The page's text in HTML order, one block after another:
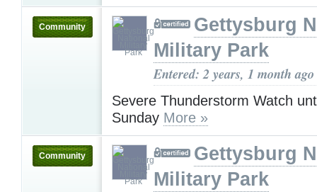
Community
Gettysburg
Military Park
Entered: 2 years, 1 month ago
Severe Thunderstorm Watch
Sunday More »
Community
Gettysburg
Military Park